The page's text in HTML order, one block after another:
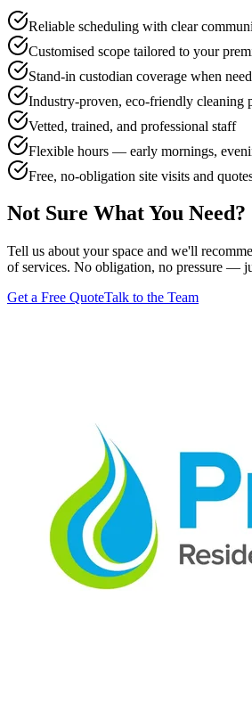
Reliable scheduling with clear
Customised scope tailored to your
Stand-in custodian coverage when
Industry-proven, eco-friendly cleaning
Vetted, trained, and professional staff
Flexible hours — early mornings,
Free, no-obligation site visits and
Not Sure What You Need?
Tell us about your space and we'll
of services. No obligation, no pressure —
Get a Free QuoteTalk to the Team